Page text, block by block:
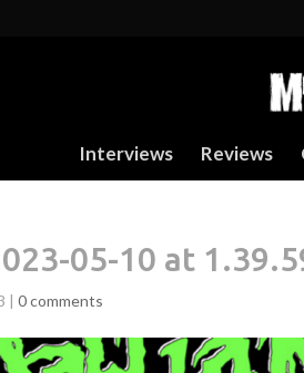
Interviews Reviews
05-10 at
| 0 comments